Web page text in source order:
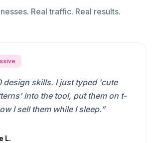
Real traffic. Real results.
design skills. I just typed 'cute
into the tool, put them on t-
I sell them while I sleep.”
L.